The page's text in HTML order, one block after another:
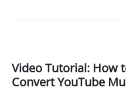
Video Tutorial: How
Convert YouTube